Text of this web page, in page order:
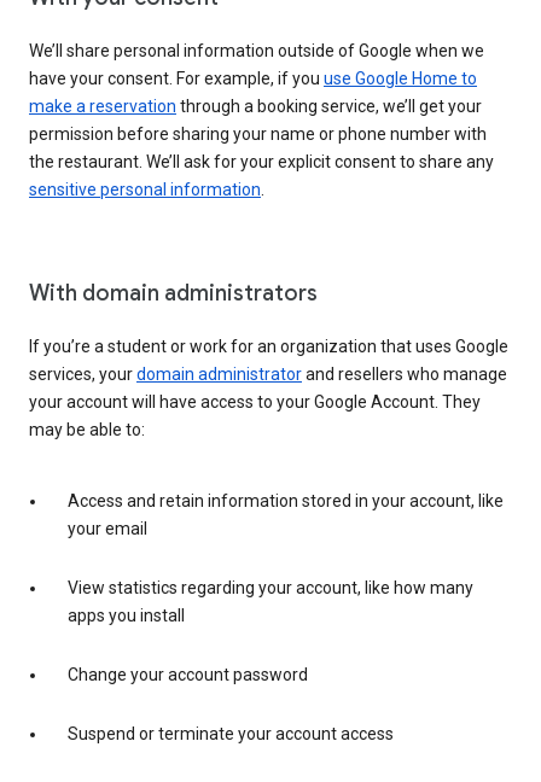
We’ll share personal information outside of Google when we
have your consent. For example, if you use Google Home to
make a reservation through a booking service, we’ll get your
permission before sharing your name or phone number with
the restaurant. We’ll ask for your explicit consent to share any
sensitive personal information
With domain administrators
If you’re a student or work for an organization that uses Google
services, yourdomain administratorand resellers who manage
your account will have access to your Google Account. They
may be able to:
Access and retain information stored in your account, like
your email
View statistics regarding your account, like how many
apps you install
Change your account password
Suspend or terminate your account access